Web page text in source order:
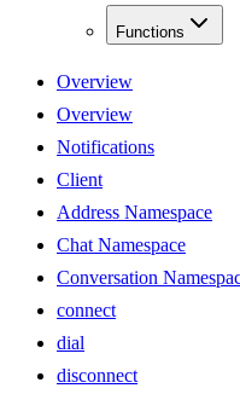
Functions
Overview
Overview
Notifications
Client
Address Namespace
Chat Namespace
Conversation
connect
dial
disconnect